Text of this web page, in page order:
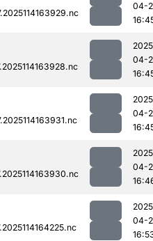
04-
04-
04-
04-
04-